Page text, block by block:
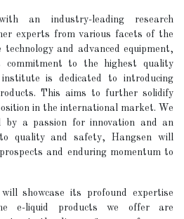
an industry-leading research
experts from various facets of the
and advanced equipment,
commitment to the highest quality
is dedicated to introducing
This aims to further solidify
in the international market. We
by a passion for innovation and an
to quality and safety, Hangsen will
and enduring momentum to
showcase its profound expertise
e-liquid products we offer are